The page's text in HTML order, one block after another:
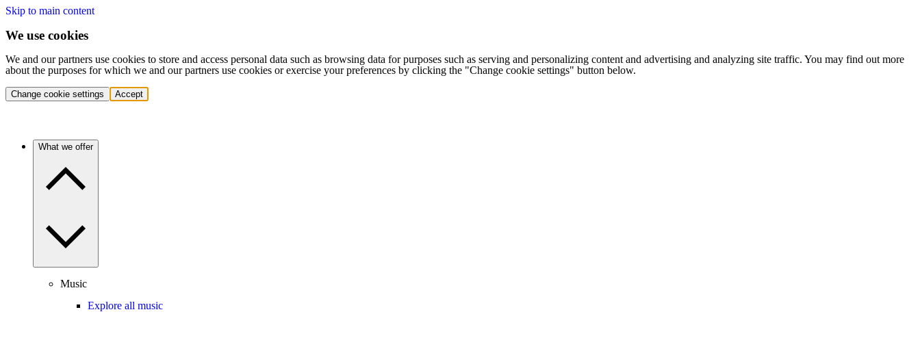
Skip to main content
We use cookies
We and our partners use cookies to store and access personal data such as browsing data for purposes such as serving and personalizing content and advertising and analyzing site traffic. You may find out more
about the purposes for which we and our partners use cookies or exercise your preferences by clicking the "Change cookie settings" button below.
Change cookie settings Accept
What we offer
Music
Explore all music